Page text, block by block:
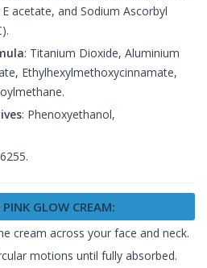
acetate, and Sodium Ascorbyl
: Titanium Dioxide, Aluminium
Ethylhexylmethoxycinnamate,
: Phenoxyethanol,
GLOW CREAM:
cream across your face and neck.
motions until fully absorbed.